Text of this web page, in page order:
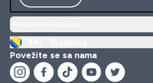
Povežite se sa nama